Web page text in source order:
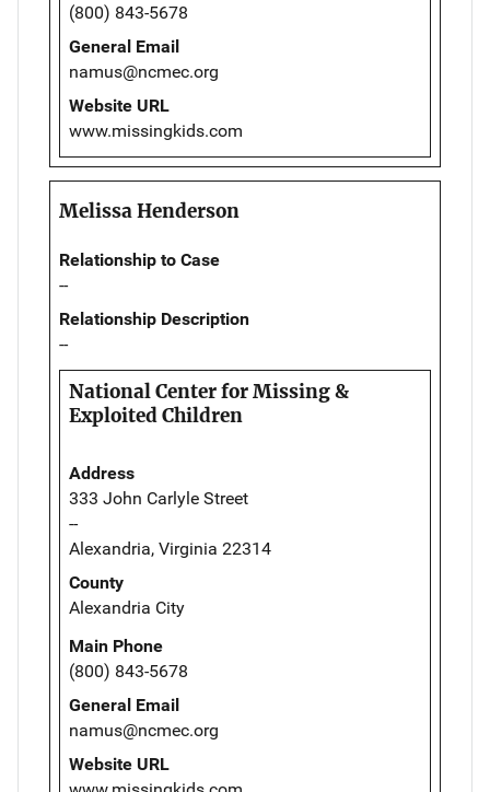
(800) 843-5678
General Email
namus@ncmec.org
Website URL
www.missingkids.com
Melissa Henderson
Relationship to Case
--
Relationship Description
--
National Center for Missing &
Exploited Children
Address
333 John Carlyle Street
--
Alexandria, Virginia 22314
County
Alexandria City
Main Phone
(800) 843-5678
General Email
namus@ncmec.org
Website URL